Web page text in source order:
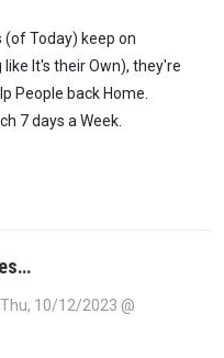
(of Today) keep on
It's their Own), they're
People back Home.
7 days a Week.
Thu, 10/12/2023 @